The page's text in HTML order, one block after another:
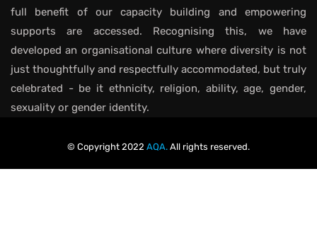
full benefit of our capacity building and empowering
supports are accessed. Recognising this, we have
developed an organisational culture where diversity is not
just thoughtfully and respectfully accommodated, but truly
celebrated - be it ethnicity, religion, ability, age, gender,
sexuality or gender identity.
© Copyright 2022 AQA. All rights reserved.